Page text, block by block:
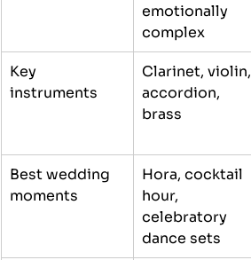
emotionally
complex
Key
instruments
Clarinet, violin,
accordion,
brass
Best wedding
moments
Hora, cocktail
hour,
celebratory
dance sets